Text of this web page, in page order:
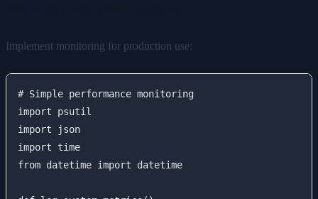
Implement monitoring for production use:
# Simple performance monitoring
import psutil
import json
import time
from datetime import datetime